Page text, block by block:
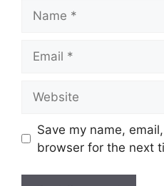
Save my name,
browser for the next